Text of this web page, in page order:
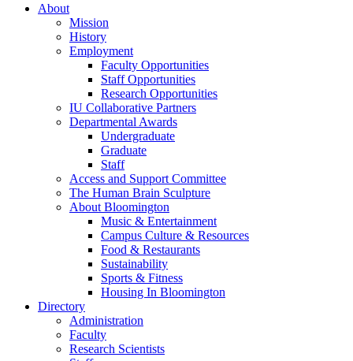
About
Mission
History
Employment
Faculty Opportunities
Staff Opportunities
Research Opportunities
IU Collaborative Partners
Departmental Awards
Undergraduate
Graduate
Staff
Access and Support Committee
The Human Brain Sculpture
About Bloomington
Music & Entertainment
Campus Culture & Resources
Food & Restaurants
Sustainability
Sports & Fitness
Housing In Bloomington
Directory
Administration
Faculty
Research Scientists